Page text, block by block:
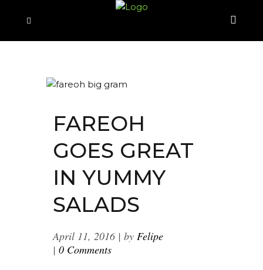
FAREOH
GOES GREAT
IN YUMMY
SALADS
April 11, 2016 by Felipe
0 Comments